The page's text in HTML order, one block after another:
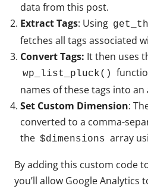
data from this post.
Extract Tags: Using
fetches all tags associated
Convert Tags: It then uses
wp_list_pluck()
names of these tags into an
Set Custom Dimension:
converted to a comma-
the $dimensions array
By adding this custom code
you’ll allow Google Analytics